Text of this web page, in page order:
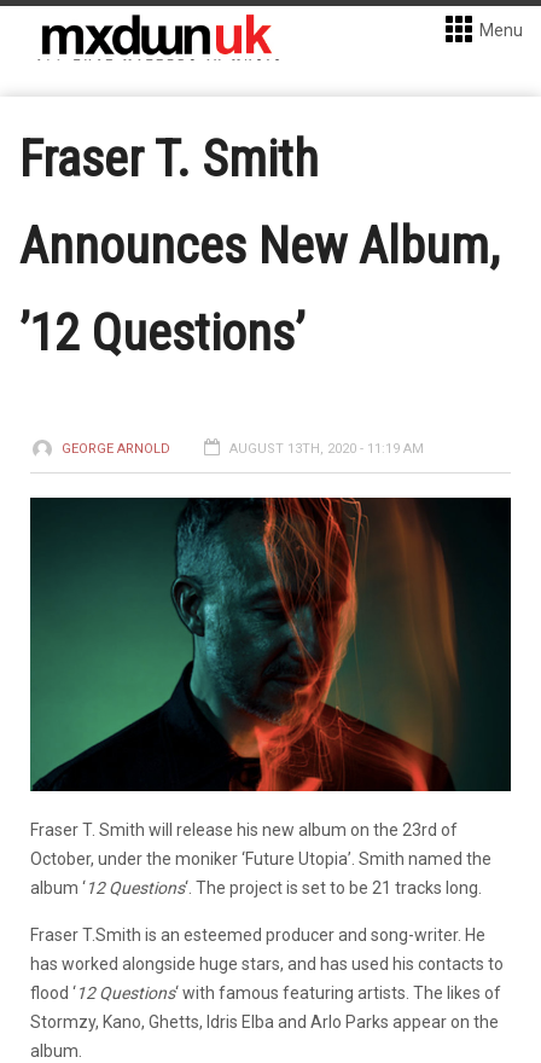
Menu
Fraser T. Smith
Announces New Album,
’12 Questions’
GEORGE ARNOLD AUGUST 13TH, 2020 - 11:19 AM
Fraser T. Smith will release his new album on the 23rd of
October, under the moniker ‘Future Utopia’. Smith named the
album ‘12 Questions‘. The project is set to be 21 tracks long.
Fraser T.Smith is an esteemed producer and song-writer. He
has worked alongside huge stars, and has used his contacts to
flood ‘12 Questions‘ with famous featuring artists. The likes of
Stormzy, Kano, Ghetts, Idris Elba and Arlo Parks appear on the
album.